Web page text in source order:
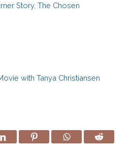
Story, The Chosen
with Tanya Christiansen